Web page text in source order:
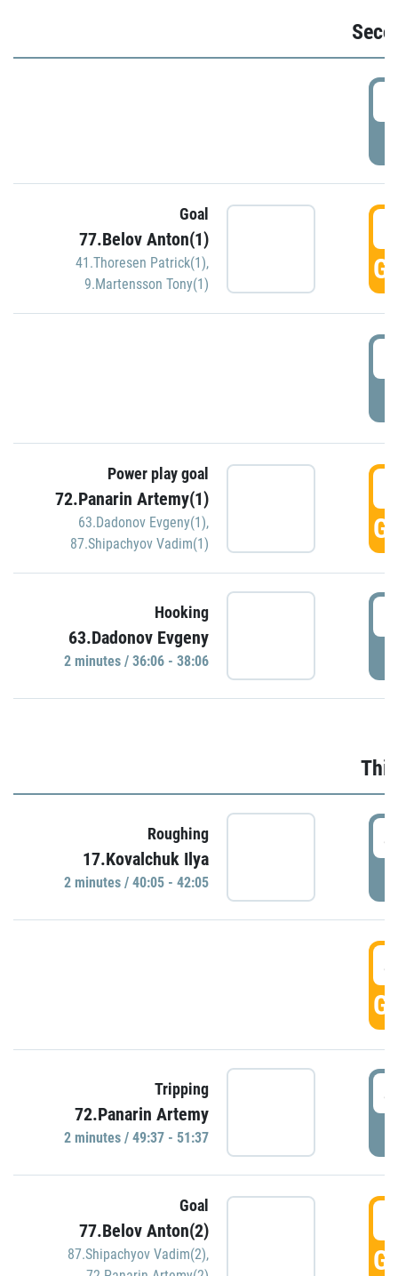
Goal
77.Belov Anton(1)
41.Thoresen Patrick(1),
9.Martensson Tony(1)
Power play goal
72.Panarin Artemy(1)
63.Dadonov Evgeny(1),
87.Shipachyov Vadim(1)
Hooking
63.Dadonov Evgeny
2 minutes / 36:06 - 38:06
Roughing
17.Kovalchuk Ilya
2 minutes / 40:05 - 42:05
Tripping
72.Panarin Artemy
2 minutes / 49:37 - 51:37
Goal
77.Belov Anton(2)
87.Shipachyov Vadim(2),